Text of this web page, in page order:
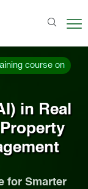
course on
in Real
for Smarter